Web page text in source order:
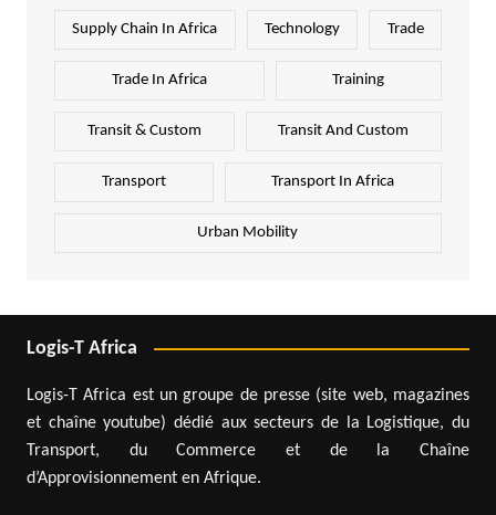
Supply Chain In Africa Technology Trade
Trade In Africa Training
Transit & Custom Transit And Custom
Transport Transport In Africa
Urban Mobility
Logis-T Africa
Logis-T Africa est un groupe de presse (site web, magazines
et chaîne youtube) dédié aux secteurs de la Logistique, du
Transport, du Commerce et de la Chaîne
d’Approvisionnement en Afrique.